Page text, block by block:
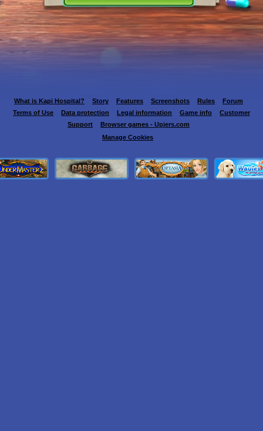
What is Kapi Hospital? Story Features Screenshots Rules
Forum
Terms of Use
Data protection Legal information Game info
Customer
Support
Browser games - Upjers.com
Manage Cookies